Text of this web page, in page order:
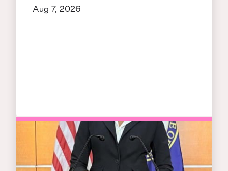
Aug 7, 2026